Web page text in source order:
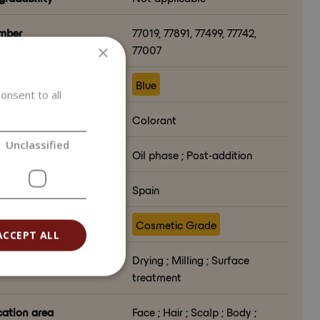
77019, 77891, 77499, 77742,
77007
Blue
Colorant
phase Oil phase ; Post-addition
of origin Spain
Cosmetic Grade
Drying ; Milling ; Surface
treatment
area
Face ; Hair ; Scalp ; Body ;
×
to all
Unclassified
ALL